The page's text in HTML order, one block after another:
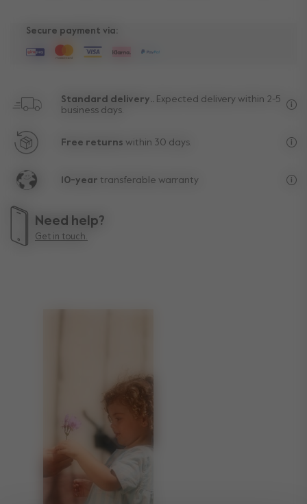
Secure payment via:
Standard delivery..
Expected delivery within 2-5
business days.
Free returns within 30 days.
10-year transferable warranty
Need help?
Get in touch.